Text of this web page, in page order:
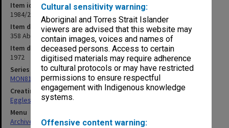
Cultural sensitivity warning:
Aboriginal and Torres Strait Islander
viewers are advised that this website may
contain images, voices and names of
deceased persons. Access to certain
digitised materials may require adherence
to cultural protocols or may have restricted
permissions to ensure respectful
engagement with Indigenous knowledge
systems.
Offensive content warning:
Item identifier
1984/24 Item 371
Item description
358 Aboriginal Legal Service Seminar
Item date
1972
Series
MON81: Research files
Creating entity
Eggleston, Elizabeth Moulton
Menu
Archives Collections|Browse non-digitised items